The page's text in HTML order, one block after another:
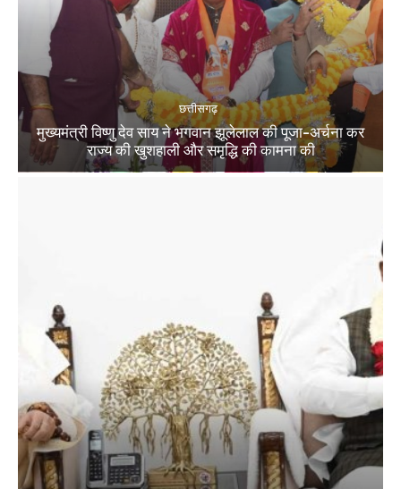
छत्तीसगढ़
मुख्यमंत्री विष्णु देव साय ने भगवान झूलेलाल की पूजा-अर्चना कर
राज्य की खुशहाली और समृद्धि की कामना की